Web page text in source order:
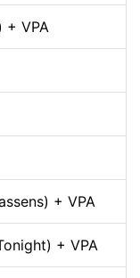
+ VPA
+ VPA
+ VPA